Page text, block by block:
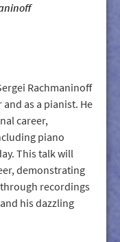
Rachmaninoff
as a pianist. He
career,
piano
This talk will
demonstrating
recordings
his dazzling